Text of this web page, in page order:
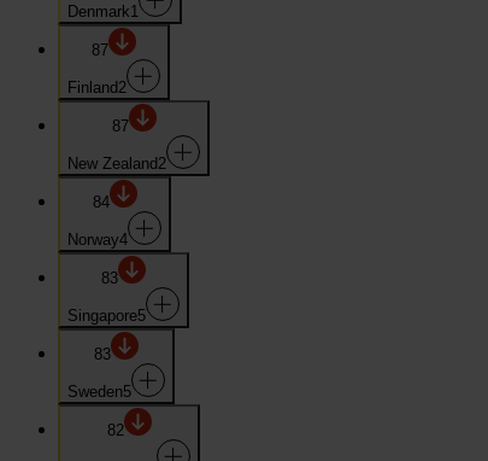
Denmark1
87
Finland 2
87
New Zealand 2
84
Norway4
83
Singapore5
83
Sweden5
82